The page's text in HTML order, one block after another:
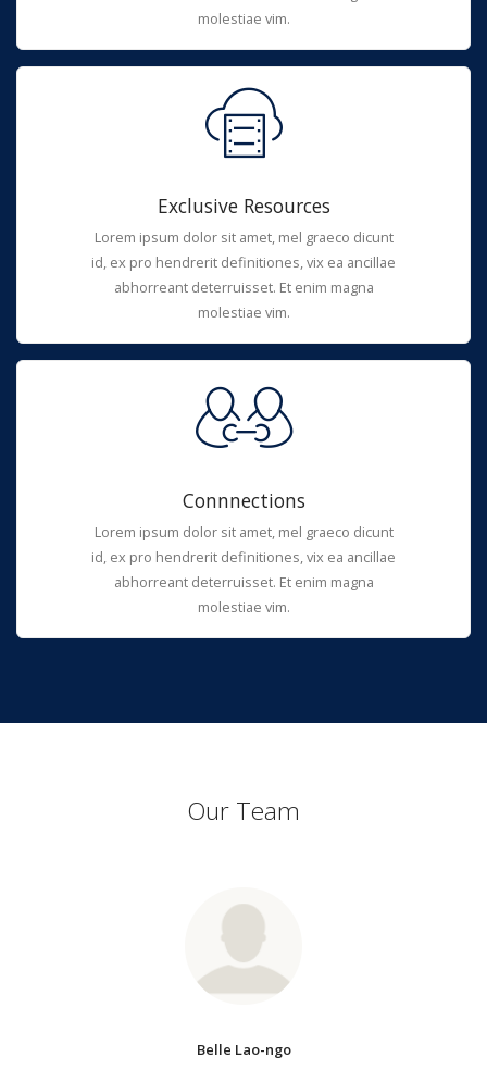
molestiae vim.
Exclusive Resources
Lorem ipsum dolor sit amet, mel graeco dicunt
id, ex pro hendrerit definitiones, vix ea ancillae
abhorreant deterruisset. Et enim magna
molestiae vim.
Connnections
Lorem ipsum dolor sit amet, mel graeco dicunt
id, ex pro hendrerit definitiones, vix ea ancillae
abhorreant deterruisset. Et enim magna
molestiae vim.
Our Team
Belle Lao-ngo